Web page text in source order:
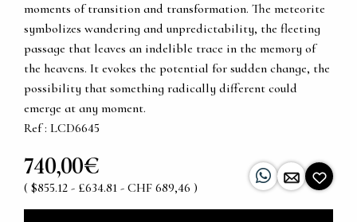
moments of transition and transformation. The meteorite
symbolizes wandering and unpredictability, the fleeting
passage that leaves an indelible trace in the memory of
the heavens. It evokes the potential for sudden change, the
possibility that something radically different could
emerge at any moment.
Ref : LCD6645
740,00€
( $855.12 - £634.81 - CHF 689,46 )